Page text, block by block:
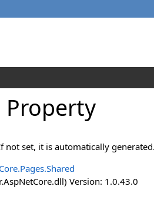
Property
not set, it is automatically generated.
Version: 1.0.43.0